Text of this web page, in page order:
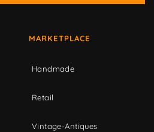
MARKETPLACE
Handmade
Retail
Vintage-Antiques